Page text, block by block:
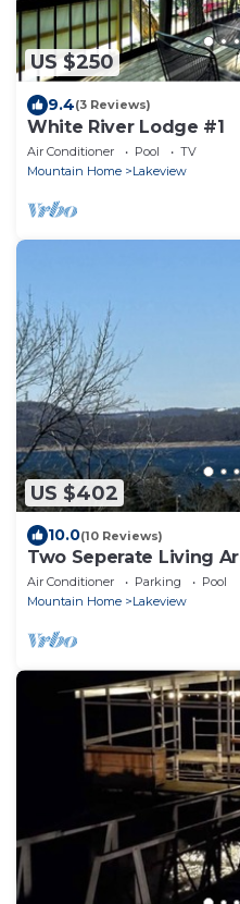
US $250
9.4(3 Reviews)
White River Lodge #1
Air Conditioner Pool
TV
Mountain Home
Lakeview
US $402
10.0(10 Reviews)
Two Seperate Living
Shoals Lake and Dam
Air Conditioner Parking
Pool
Mountain Home
Lakeview